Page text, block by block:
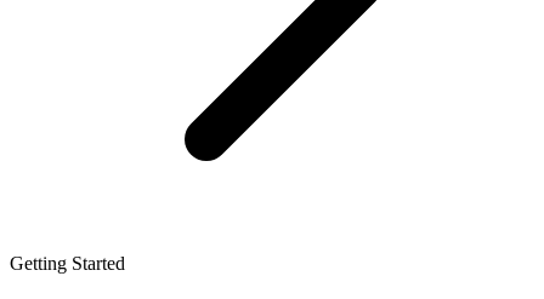
Getting Started